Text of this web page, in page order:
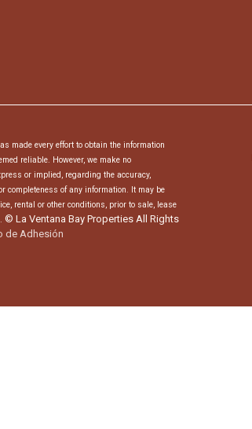
made every effort to obtain the information
reliable. However, we make no
or implied, regarding the accuracy,
completeness of any information. It may be
rental or other conditions, prior to sale, lease
© La Ventana Bay Properties All Rights
de Adhesión